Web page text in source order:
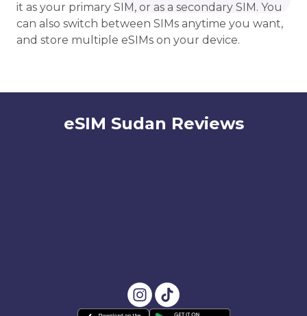
it as your primary SIM, or as a secondary SIM. You
can also switch between SIMs anytime you want,
and store multiple eSIMs on your device.
eSIM Sudan Reviews